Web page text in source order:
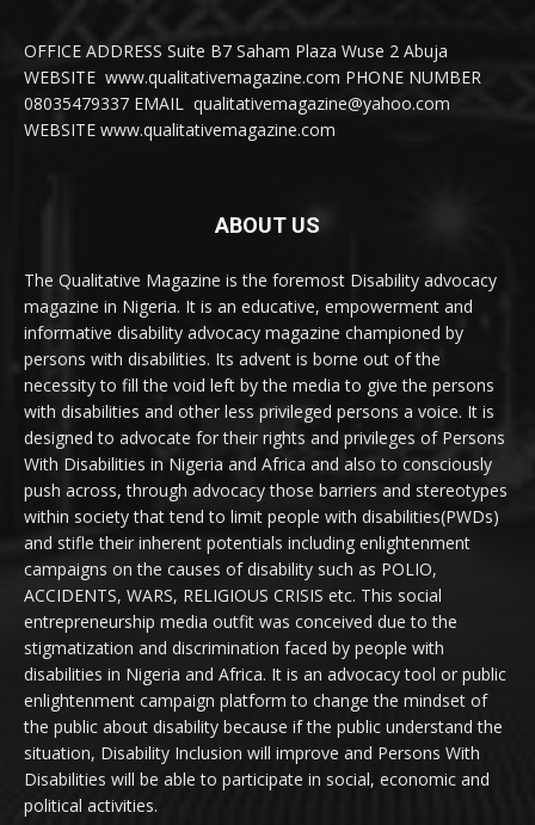
OFFICE ADDRESS Suite B7 Saham Plaza Wuse 2 Abuja
WEBSITE www.qualitativemagazine.com PHONE NUMBER
08035479337 EMAIL qualitativemagazine@yahoo.com
WEBSITE www.qualitativemagazine.com
ABOUT US
The Qualitative Magazine is the foremost Disability advocacy
magazine in Nigeria. It is an educative, empowerment and
informative disability advocacy magazine championed by
persons with disabilities. Its advent is borne out of the
necessity to fill the void left by the media to give the persons
with disabilities and other less privileged persons a voice. It is
designed to advocate for their rights and privileges of Persons
With Disabilities in Nigeria and Africa and also to consciously
push across, through advocacy those barriers and stereotypes
within society that tend to limit people with disabilities(PWDs)
and stifle their inherent potentials including enlightenment
campaigns on the causes of disability such as POLIO,
ACCIDENTS, WARS, RELIGIOUS CRISIS etc. This social
entrepreneurship media outfit was conceived due to the
stigmatization and discrimination faced by people with
disabilities in Nigeria and Africa. It is an advocacy tool or public
enlightenment campaign platform to change the mindset of
the public about disability because if the public understand the
situation, Disability Inclusion will improve and Persons With
Disabilities will be able to participate in social, economic and
political activities.